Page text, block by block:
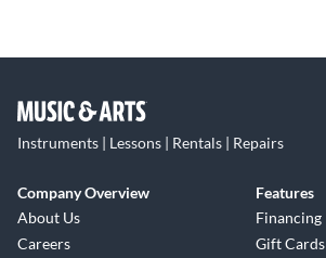
Instruments | Lessons | Rentals | Repairs
Company Overview
About Us
Careers
Features
Financing
Gift Cards